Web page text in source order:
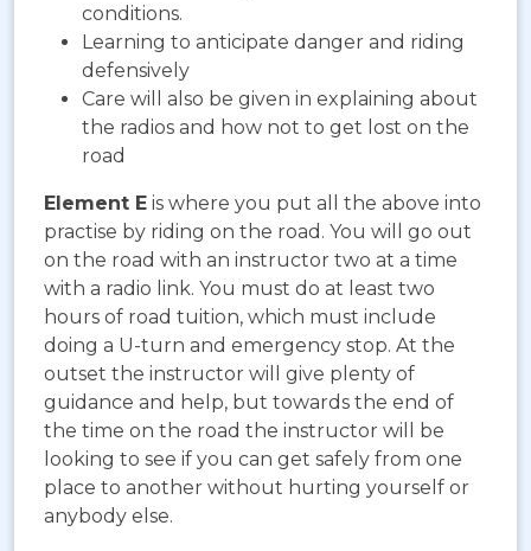
conditions.
Learning to anticipate danger and riding
defensively
Care will also be given in explaining about
the radios and how not to get lost on the
road
Element E is where you put all the above into
practise by riding on the road. You will go out
on the road with an instructor two at a time
with a radio link. You must do at least two
hours of road tuition, which must include
doing a U-turn and emergency stop. At the
outset the instructor will give plenty of
guidance and help, but towards the end of
the time on the road the instructor will be
looking to see if you can get safely from one
place to another without hurting yourself or
anybody else.